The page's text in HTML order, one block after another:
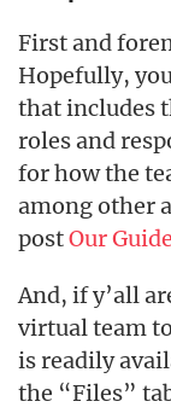
First and
Hopefully,
that includes
roles and
for how the
among other
postOur
And, if y’all
virtual team
is readily
the “Files”